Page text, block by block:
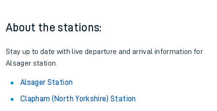
About the stations:
Stay up to date with live departure and arrival information for
Alsager station.
Alsager Station
Clapham (North Yorkshire) Station